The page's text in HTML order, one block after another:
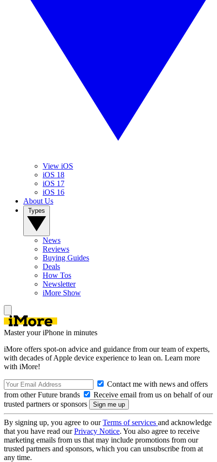
View iOS
iOS 18
iOS 17
iOS 16
About Us
News
Reviews
Buying Guides
Deals
How Tos
Newsletter
iMore Show
Master your iPhone in minutes
iMore offers spot-on advice and guidance from our team of experts,
with decades of Apple device experience to lean on. Learn more
with iMore!
Contact me with news and offers
from other Future brands
Receive email from us on behalf of our
trusted partners or sponsors
By signing up, you agree to ourTerms of services and acknowledge
that you have read ourPrivacy Notice. You also agree to receive
marketing emails from us that may include promotions from our
trusted partners and sponsors, which you can unsubscribe from at
any time.